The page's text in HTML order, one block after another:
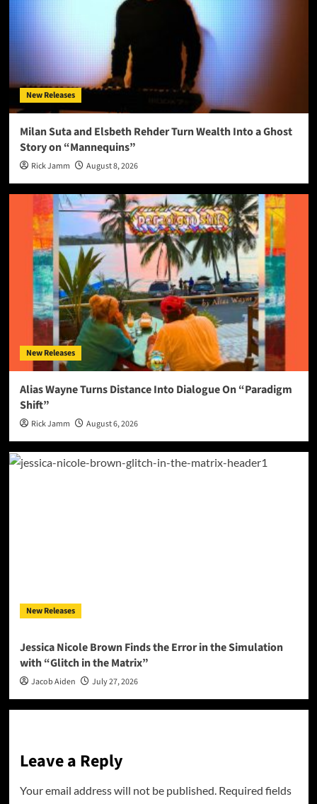
New Releases
Milan Suta and Elsbeth Rehder Turn Wealth Into a Ghost
Story on “Mannequins”
Rick Jamm August 8, 2026
New Releases
Alias Wayne Turns Distance Into Dialogue On “Paradigm
Shift”
Rick Jamm August 6, 2026
New Releases
Jessica Nicole Brown Finds the Error in the Simulation
with “Glitch in the Matrix”
Jacob Aiden July 27, 2026
Leave a Reply
Your email address will not be published. Required fields